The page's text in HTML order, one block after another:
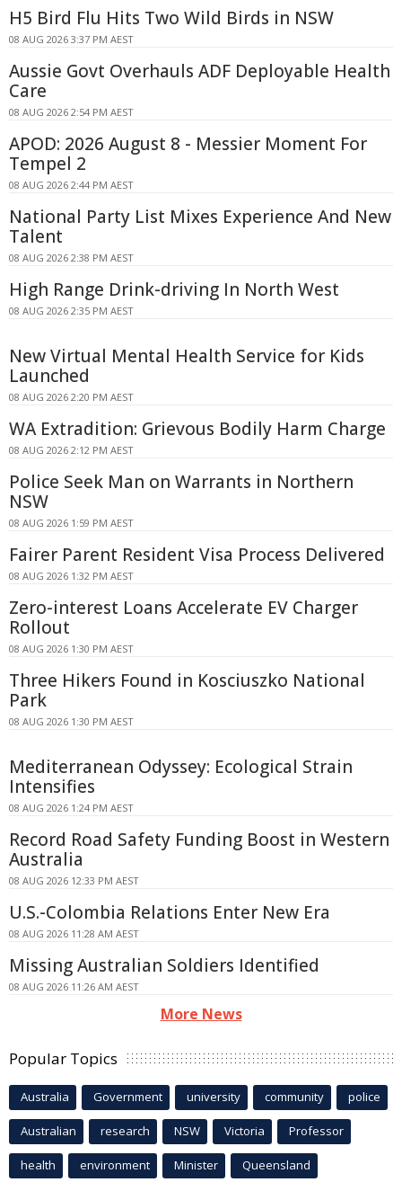
H5 Bird Flu Hits Two Wild Birds in NSW
08 AUG 2026 3:37 PM AEST
Aussie Govt Overhauls ADF Deployable Health
Care
08 AUG 2026 2:54 PM AEST
APOD: 2026 August 8 - Messier Moment For
Tempel 2
08 AUG 2026 2:44 PM AEST
National Party List Mixes Experience And New
Talent
08 AUG 2026 2:38 PM AEST
High Range Drink-driving In North West
08 AUG 2026 2:35 PM AEST
New Virtual Mental Health Service for Kids
Launched
08 AUG 2026 2:20 PM AEST
WA Extradition: Grievous Bodily Harm Charge
08 AUG 2026 2:12 PM AEST
Police Seek Man on Warrants in Northern
NSW
08 AUG 2026 1:59 PM AEST
Fairer Parent Resident Visa Process Delivered
08 AUG 2026 1:32 PM AEST
Zero-interest Loans Accelerate EV Charger
Rollout
08 AUG 2026 1:30 PM AEST
Three Hikers Found in Kosciuszko National
Park
08 AUG 2026 1:30 PM AEST
Mediterranean Odyssey: Ecological Strain
Intensifies
08 AUG 2026 1:24 PM AEST
Record Road Safety Funding Boost in Western
Australia
08 AUG 2026 12:33 PM AEST
U.S.-Colombia Relations Enter New Era
08 AUG 2026 11:28 AM AEST
Missing Australian Soldiers Identified
08 AUG 2026 11:26 AM AEST
More News
Popular Topics
Australia Government university community police
Australian research NSW Victoria Professor
health environment Minister Queensland